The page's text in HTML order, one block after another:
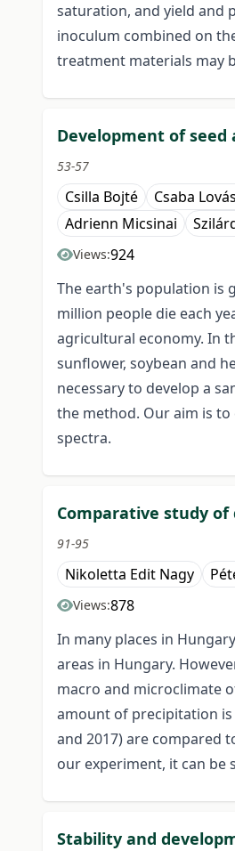
saturation, and yield and
inoculum combined on
treatment materials may
Development of seed
53-57
Csilla Bojté Csaba
Adrienn Micsinai
Views:924
The earth's population is
million people die each
agricultural economy. In
sunflower, soybean and
necessary to develop a
the method. Our aim is
spectra.
Comparative study
91-95
Nikoletta Edit Nagy
Views:878
In many places in
areas in Hungary.
macro and microclimate
amount of precipitation
and 2017) are compared
our experiment, it can be
Stability and